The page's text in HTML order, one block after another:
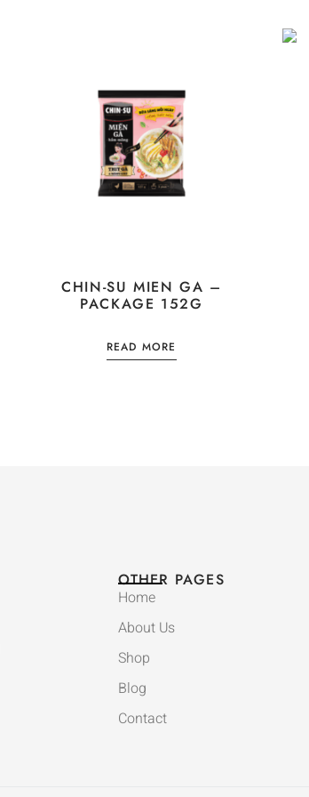
CHIN-SU MIEN GA –
PACKAGE 152G
READ MORE
OTHER PAGES
Home
About Us
Shop
Blog
Contact